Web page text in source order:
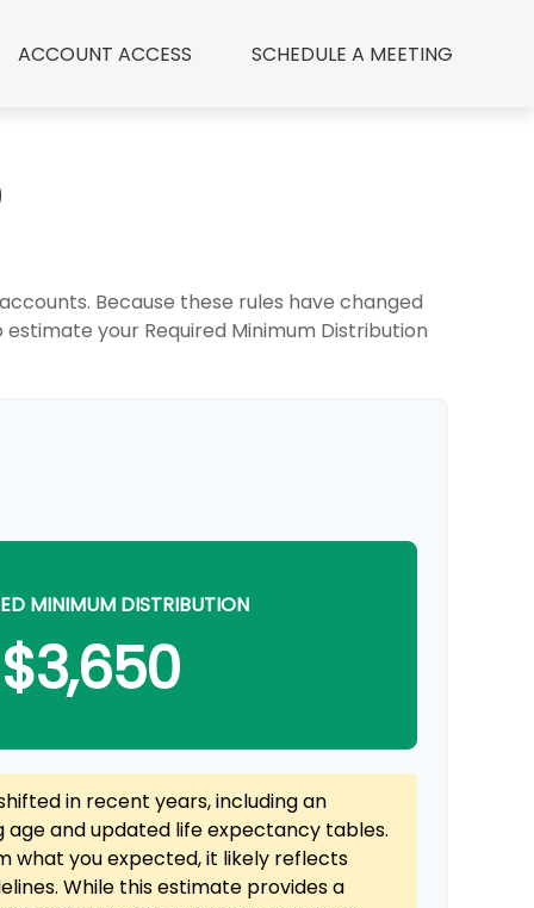
ACCOUNT ACCESS SCHEDULE A MEETING
Because these rules have changed
your Required Minimum Distribution
MINIMUM DISTRIBUTION
$3,650
in recent years, including an
and updated life expectancy tables.
what you expected, it likely reflects
While this estimate provides a